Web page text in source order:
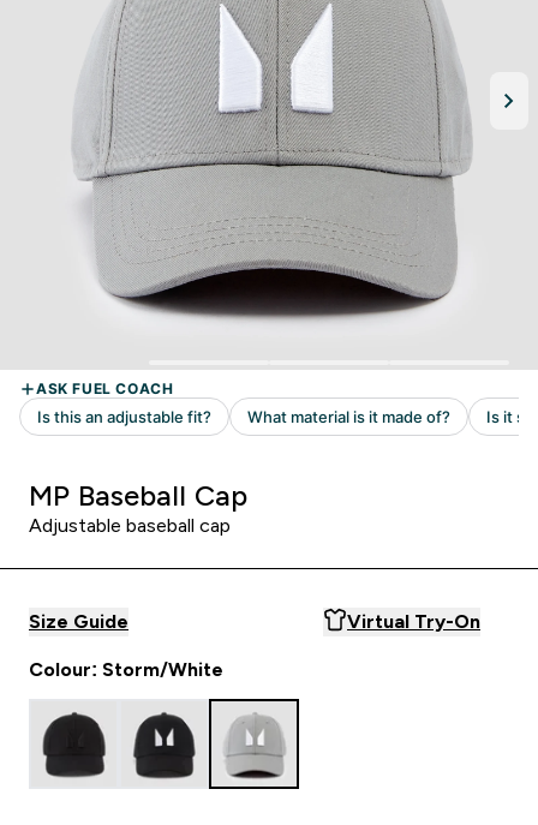
MP Baseball Cap
Adjustable baseball cap
Size Guide Virtual Try-On
Colour: Storm/White